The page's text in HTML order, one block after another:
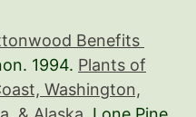
Benefits
1994. Plants of
Washington,